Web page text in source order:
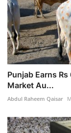
Punjab Earns
Market Au...
Abdul Raheem Qaisar